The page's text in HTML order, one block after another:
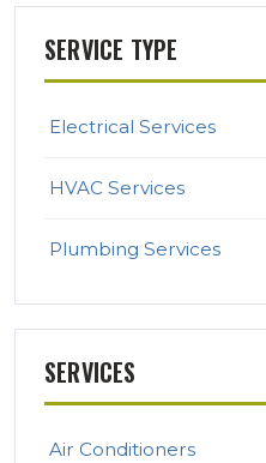
SERVICE TYPE
Electrical Services
HVAC Services
Plumbing Services
SERVICES
Air Conditioners